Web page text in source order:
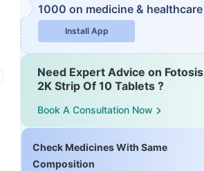
1000 on medicine & healthcare
Install App
Need Expert Advice on Fotosis
2K Strip Of 10 Tablets ?
Book A Consultation Now
Check Medicines With Same
Composition